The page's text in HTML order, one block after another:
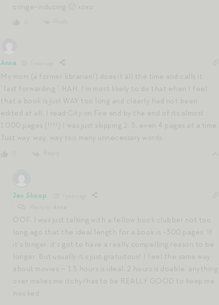
cringe-inducing 🙂 xoxo
Anna
My mom (a former librarian!) does it all the time and calls it
“fast forwarding.” HAH. I’m most likely to do that when I feel
that a book is just WAY too long and clearly had not been
edited at all. I read City on Fire and by the end of its almost
1,000 pages (!!!!) I was just skipping 2, 3, even 4 pages at a time.
Just way, way, way too many unnecessary words.
Jen Shoop
Anna
OOF. I was just talking with a fellow book clubber not too
long ago that the ideal length for a book is ~300 pages. If
it’s longer, it’s got to have a really compelling reason to be
longer. But usually it’s just gratuitous! I feel the same way
about movies — 1.5 hours is ideal, 2 hours is doable, anything
over makes me itchy/has to be REALLY GOOD to keep me
hooked.